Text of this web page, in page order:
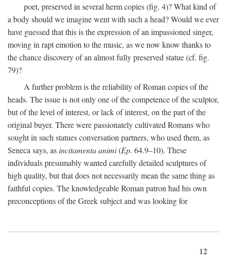
poet, preserved in several herm copies (fig. 4)? What kind of
a body should we imagine went with such a head? Would we ever
have guessed that this is the expression of an impassioned singer,
moving in rapt emotion to the music, as we now know thanks to
the chance discovery of an almost fully preserved statue (cf. fig.
79)?
A further problem is the reliability of Roman copies of the
heads. The issue is not only one of the competence of the sculptor,
but of the level of interest, or lack of interest, on the part of the
original buyer. There were passionately cultivated Romans who
sought in such statues conversation partners, who used them, as
Seneca says, asincitamenta animi(Ep. 64.9–10). These
individuals presumably wanted carefully detailed sculptures of
high quality, but that does not necessarily mean the same thing as
faithful copies. The knowledgeable Roman patron had his own
preconceptions of the Greek subject and was looking for
12